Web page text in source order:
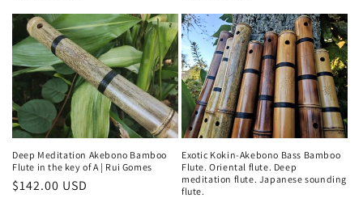
Deep Meditation Akebono Bamboo
Flute in the key of A | Rui Gomes
Regular
$142.00 USD
Exotic Kokin-Akebono Bass Bamboo
Flute. Oriental flute. Deep
meditation flute. Japanese sounding
flute.